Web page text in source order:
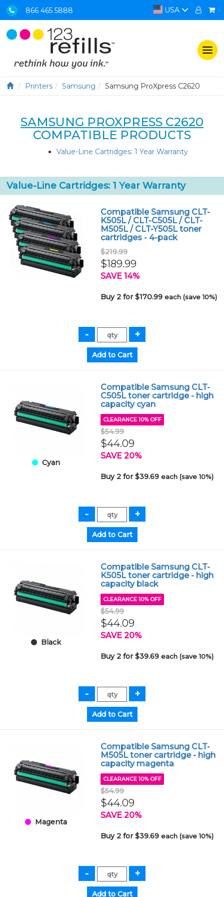
866 465 5888 USA
Printers Samsung Samsung ProXpress C2620
SAMSUNG PROXPRESS C2620
COMPATIBLE PRODUCTS
Value-Line Cartridges: 1 Year Warranty
Value-Line Cartridges: 1 Year Warranty
Compatible Samsung CLT-
K505L / CLT-C505L / CLT-
M505L / CLT-Y505L toner
cartridges - 4-pack
$219.99
$189.99
SAVE 14%
Buy 2 for $170.99each (save 10%)
Cyan
Compatible Samsung CLT-
C505L toner cartridge - high
capacity cyan
CLEARANCE 10% OFF
$54.99
$44.09
SAVE 20%
Buy 2 for $39.69each (save 10%)
Black
Compatible Samsung CLT-
K505L toner cartridge - high
capacity black
CLEARANCE 10% OFF
$54.99
$44.09
SAVE 20%
Buy 2 for $39.69each (save 10%)
Magenta
Compatible Samsung CLT-
M505L toner cartridge - high
capacity magenta
CLEARANCE 10% OFF
$54.99
$44.09
SAVE 20%
Buy 2 for $39.69each (save 10%)